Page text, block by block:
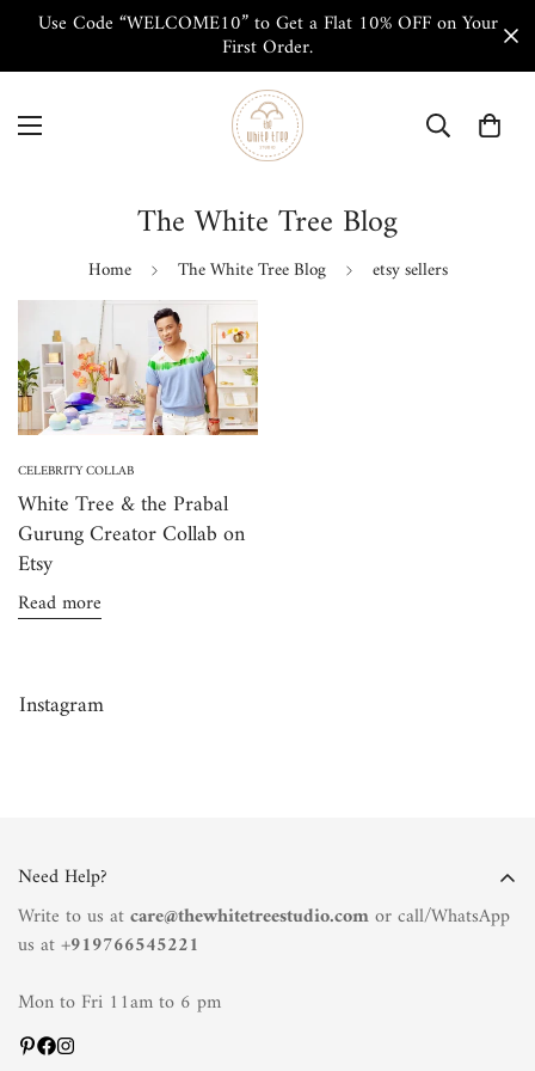
Use Code “WELCOME10” to Get a Flat 10% OFF on Your
First Order.
The White Tree Blog
Home The White Tree Blog etsy sellers
CELEBRITY COLLAB
White Tree & the Prabal
Gurung Creator Collab on
Etsy
Read more
Instagram
Need Help?
Write to us atcare@thewhitetreestudio.comor call/WhatsApp
us at +919766545221
Mon to Fri 11am to 6 pm